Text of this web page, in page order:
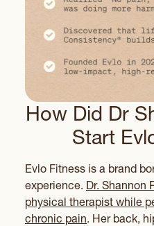
How Did Dr
Start
Evlo Fitness is a brand
experience. Dr. Shannon
physical therapist while
chronic pain. Her back,